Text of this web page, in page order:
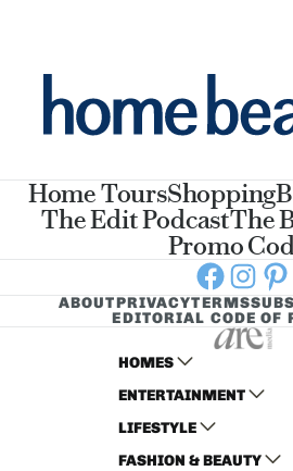
Home ToursShopping
The Edit PodcastThe
Promo
Facebook
ABOUTPRIVACYTERMS
EDITORIAL CODE OF
HOMES
AUSTRALIAN HOUSE
HOME BEAUTIFUL
BETTER HOMES AND
ENTERTAINMENT
WOMANS DAY
WOMANS DAY NZ
LIFESTYLE
WOMEN'S WEEKLY
FASHION & BEAUTY